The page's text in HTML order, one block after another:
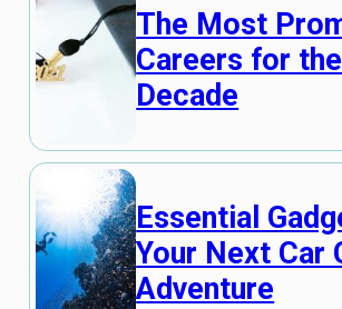
The Most
Careers for
Decade
Essential
Your Next Car
Adventure